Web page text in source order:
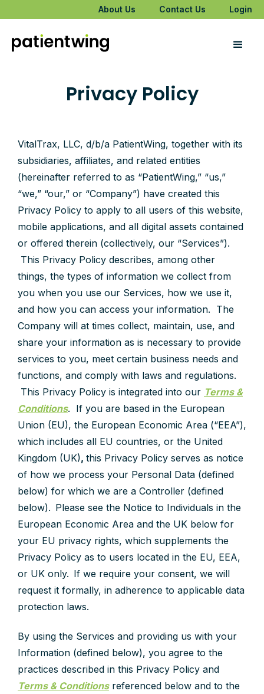
About Us Contact Us Login
Privacy Policy
VitalTrax, LLC, d/b/a PatientWing, together with its
subsidiaries, affiliates, and related entities
(hereinafter referred to as “PatientWing,” “us,”
“we,” “our,” or “Company”) have created this
Privacy Policy to apply to all users of this website,
mobile applications, and all digital assets contained
or offered therein (collectively, our “Services”).
This Privacy Policy describes, among other
things, the types of information we collect from
you when you use our Services, how we use it,
and how you can access your information. The
Company will at times collect, maintain, use, and
share your information as is necessary to provide
services to you, meet certain business needs and
functions, and comply with laws and regulations.
This Privacy Policy is integrated into our Terms &
Conditions. If you are based in the European
Union (EU), the European Economic Area (“EEA”),
which includes all EU countries, or the United
Kingdom (UK), this Privacy Policy serves as notice
of how we process your Personal Data (defined
below) for which we are a Controller (defined
below). Please see the Notice to Individuals in the
European Economic Area and the UK below for
your EU privacy rights, which supplements the
Privacy Policy as to users located in the EU, EEA,
or UK only. If we require your consent, we will
request it formally, in adherence to applicable data
protection laws.
By using the Services and providing us with your
Information (defined below), you agree to the
practices described in this Privacy Policy and
Terms & Conditionsreferenced below and to the